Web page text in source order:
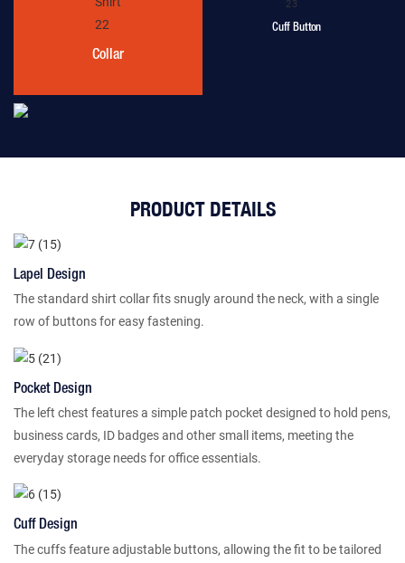
Collar
Cuff Button
PRODUCT DETAILS
Lapel Design
The standard shirt collar fits snugly around the neck, with a single
row of buttons for easy fastening.
Pocket Design
The left chest features a simple patch pocket designed to hold pens,
business cards, ID badges and other small items, meeting the
everyday storage needs for office essentials.
Cuff Design
The cuffs feature adjustable buttons, allowing the fit to be tailored